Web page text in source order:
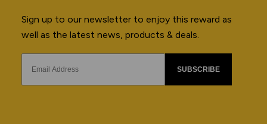
Sign up to our newsletter to enjoy this reward as
well as the latest news, products & deals.
SUBSCRIBE